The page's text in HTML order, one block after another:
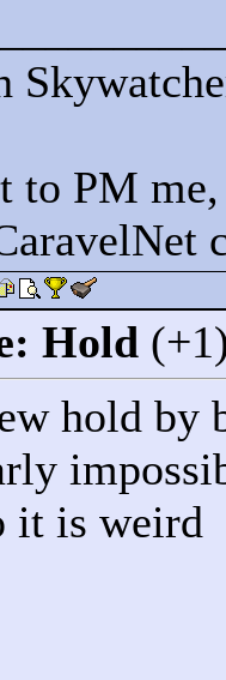
to PM
Hold
hold by
it is weird